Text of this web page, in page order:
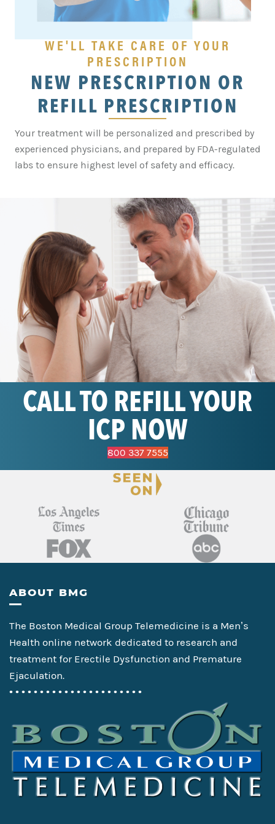
WE'LL TAKE CARE OF YOUR
PRESCRIPTION
NEW PRESCRIPTION OR
REFILL PRESCRIPTION
Your treatment will be personalized and prescribed by
experienced physicians, and prepared by FDA-regulated
labs to ensure highest level of safety and efficacy.
CALL TO REFILL YOUR
ICP NOW
800 337 7555
Footer
ABOUT BMG
The Boston Medical Group Telemedicine is a Men’s
Health online network dedicated to research and
treatment for Erectile Dysfunction and Premature
Ejaculation.
• • • • • • • • • • • • • • • • • • • • • •